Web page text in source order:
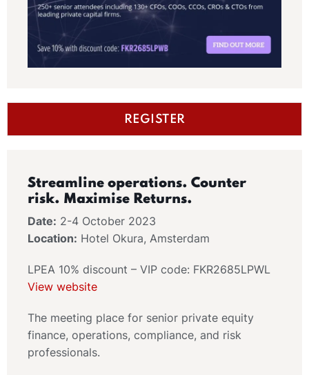
REGISTER
Streamline operations. Counter
risk. Maximise Returns.
Date: 2-4 October 2023
Location: Hotel Okura, Amsterdam
LPEA 10% discount – VIP code: FKR2685LPWL
View website
The meeting place for senior private equity
finance, operations, compliance, and risk
professionals.